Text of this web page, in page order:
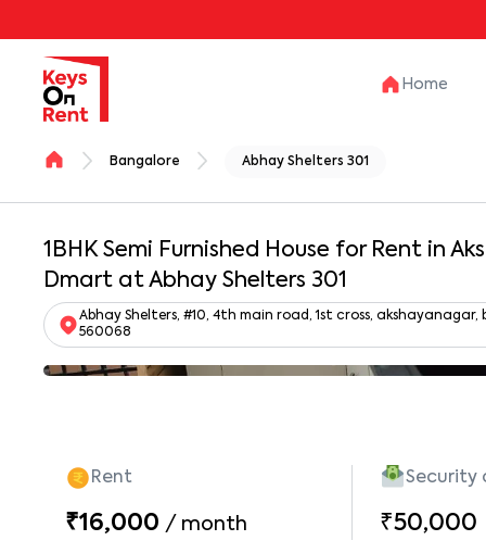
Home
Bangalore Abhay Shelters 301
1BHK Semi Furnished House for Rent in
Dmart at Abhay Shelters 301
Abhay Shelters, #10, 4th main road, 1st cross,
560068
Rent
₹16,000 / month
Security
₹50,000